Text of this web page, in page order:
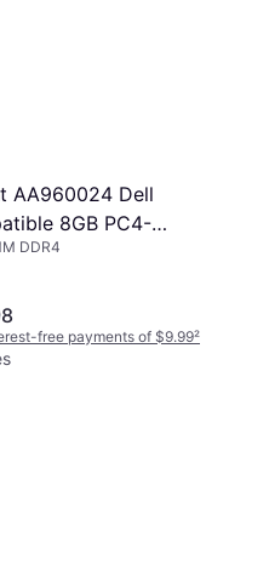
AA960024 Dell
8GB PC4-
DDR4-3200Mhz
DDR4
free payments of $9.99²